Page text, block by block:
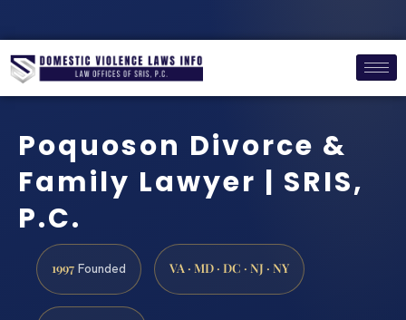
Poquoson Divorce &
Family Lawyer | SRIS,
P.C.
1997 Founded VA · MD · DC · NJ · NY